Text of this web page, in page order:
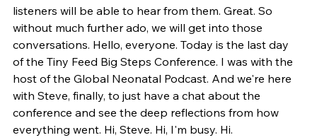
listeners will be able to hear from them. Great. So
without much further ado, we will get into those
conversations. Hello, everyone. Today is the last day
of the Tiny Feed Big Steps Conference. I was with the
host of the Global Neonatal Podcast. And we're here
with Steve, finally, to just have a chat about the
conference and see the deep reflections from how
everything went. Hi, Steve. Hi, I'm busy. Hi.